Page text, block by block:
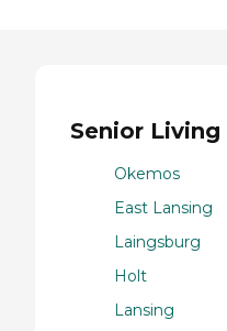
Senior
Okemos
East Lansing
Laingsburg
Holt
Lansing